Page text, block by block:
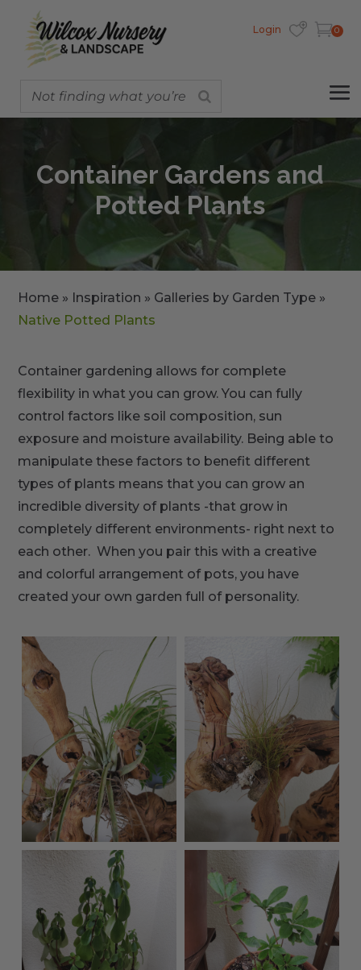
Login 0
Container Gardens and
Potted Plants
Home » Inspiration » Galleries by Garden Type »
Native Potted Plants
Container gardening allows for complete
flexibility in what you can grow. You can fully
control factors like soil composition, sun
exposure and moisture availability. Being able to
manipulate these factors to benefit different
types of plants means that you can grow an
incredible diversity of plants -that grow in
completely different environments- right next to
each other. When you pair this with a creative
and colorful arrangement of pots, you have
created your own garden full of personality.